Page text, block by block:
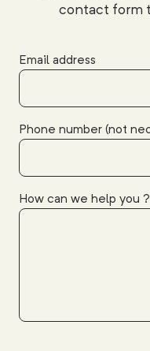
contact form
Email address
Phone number (not
How can we help you ?